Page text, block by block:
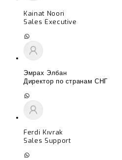
Kainat Noori
Sales Executive
Эмрах Элбан
Директор по странам СНГ
Ferdi Kıvrak
Sales Support